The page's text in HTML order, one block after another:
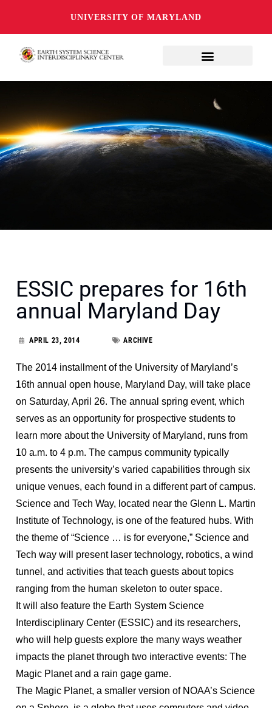
UNIVERSITY OF MARYLAND
ESSIC prepares for 16th
annual Maryland Day
APRIL 23, 2014 ARCHIVE
The 2014 installment of the University of Maryland’s
16th annual open house, Maryland Day, will take place
on Saturday, April 26. The annual spring event, which
serves as an opportunity for prospective students to
learn more about the University of Maryland, runs from
10 a.m. to 4 p.m. The campus community typically
presents the university’s varied capabilities through six
unique venues, each found in a different part of campus.
Science and Tech Way, located near the Glenn L. Martin
Institute of Technology, is one of the featured hubs. With
the theme of “Science … is for everyone,” Science and
Tech way will present laser technology, robotics, a wind
tunnel, and activities that teach guests about topics
ranging from the human skeleton to outer space.
It will also feature the Earth System Science
Interdisciplinary Center (ESSIC) and its researchers,
who will help guests explore the many ways weather
impacts the planet through two interactive events: The
Magic Planet and a rain gage game.
The Magic Planet, a smaller version of NOAA’s Science